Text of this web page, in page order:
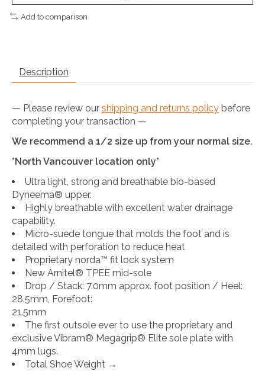
Add to comparison
Description
— Please review our shipping and returns policy before
completing your transaction —
We recommend a 1/2 size up from your normal size.
*North Vancouver location only*
Ultra light, strong and breathable bio-based
Dyneema® upper.
Highly breathable with excellent water drainage
capability.
Micro-suede tongue that molds the foot and is
detailed with perforation to reduce heat
Proprietary norda™ fit lock system
New Arnitel® TPEE mid-sole
Drop / Stack: 7.0mm approx. foot position / Heel:
28.5mm, Forefoot:
21.5mm
The first outsole ever to use the proprietary and
exclusive Vibram® Megagrip® Elite sole plate with
4mm lugs.
Total Shoe Weight →